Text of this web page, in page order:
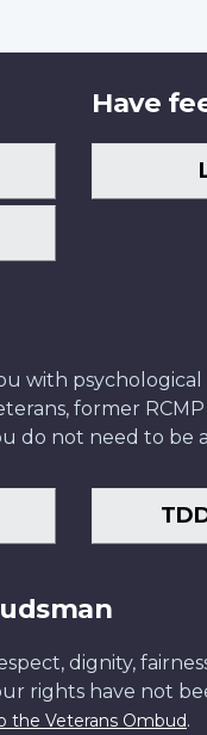
Have
with
former
do not need to be
dignity,
rights have not
the Veterans Ombud.